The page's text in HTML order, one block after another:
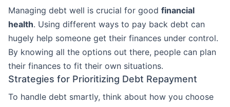
Managing debt well is crucial for good financial
health. Using different ways to pay back debt can
hugely help someone get their finances under control.
By knowing all the options out there, people can plan
their finances to fit their own situations.
Strategies for Prioritizing Debt Repayment
To handle debt smartly, think about how you choose